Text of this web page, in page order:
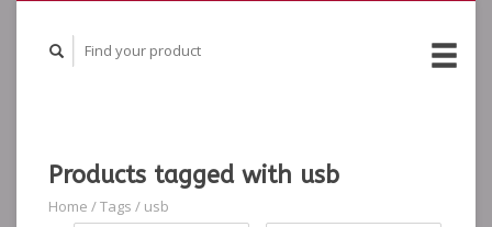
Products tagged with usb
Home /Tags / usb